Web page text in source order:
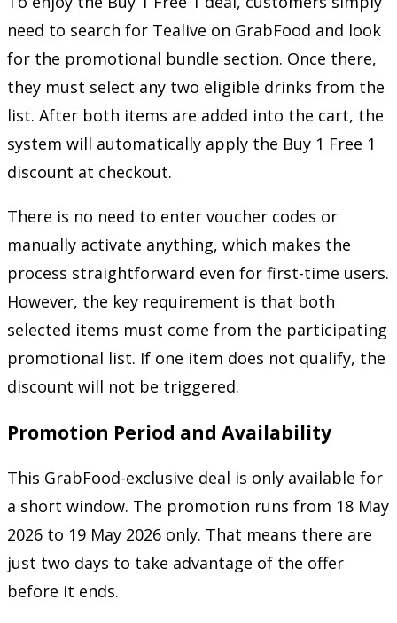
need to search for Tealive on GrabFood and look
for the promotional bundle section. Once there,
they must select any two eligible drinks from the
list. After both items are added into the cart, the
system will automatically apply the Buy 1 Free 1
discount at checkout.
There is no need to enter voucher codes or
manually activate anything, which makes the
process straightforward even for first-time users.
However, the key requirement is that both
selected items must come from the participating
promotional list. If one item does not qualify, the
discount will not be triggered.
Promotion Period and Availability
This GrabFood-exclusive deal is only available for
a short window. The promotion runs from 18 May
2026 to 19 May 2026 only. That means there are
just two days to take advantage of the offer
before it ends.